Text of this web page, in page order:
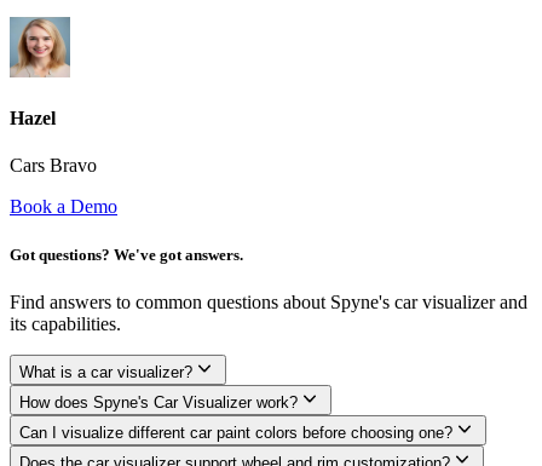
Hazel
Cars Bravo
Book a Demo
Got questions? We've got answers.
Find answers to common questions about Spyne's car visualizer and
its capabilities.
What is a car visualizer?
How does Spyne's Car Visualizer work?
Can I visualize different car paint colors before choosing one?